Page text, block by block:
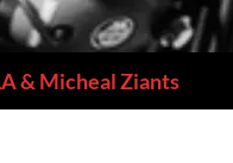
& Micheal Ziants